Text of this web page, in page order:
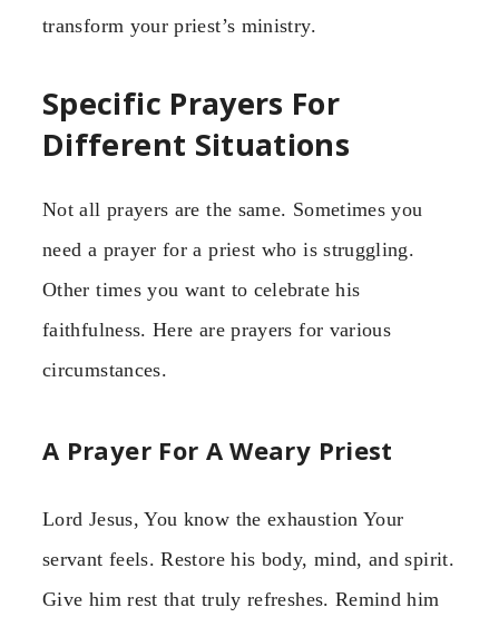
transform your priest’s ministry.
Specific Prayers For
Different Situations
Not all prayers are the same. Sometimes you
need a prayer for a priest who is struggling.
Other times you want to celebrate his
faithfulness. Here are prayers for various
circumstances.
A Prayer For A Weary Priest
Lord Jesus, You know the exhaustion Your
servant feels. Restore his body, mind, and spirit.
Give him rest that truly refreshes. Remind him